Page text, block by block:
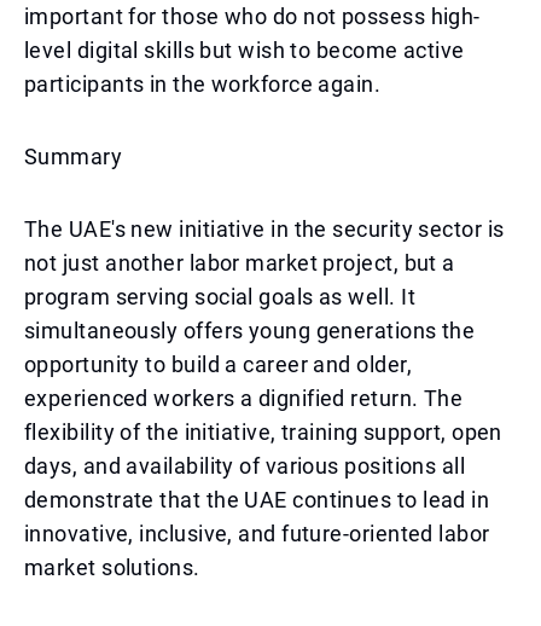
important for those who do not possess high-
level digital skills but wish to become active
participants in the workforce again.
Summary
The UAE's new initiative in the security sector is
not just another labor market project, but a
program serving social goals as well. It
simultaneously offers young generations the
opportunity to build a career and older,
experienced workers a dignified return. The
flexibility of the initiative, training support, open
days, and availability of various positions all
demonstrate that the UAE continues to lead in
innovative, inclusive, and future-oriented labor
market solutions.